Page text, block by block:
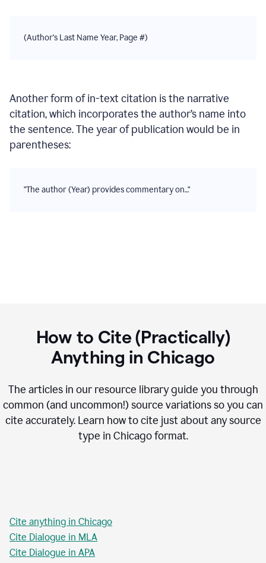
(Author's Last Name Year, Page #)
Another form of in-text citation is the narrative
citation, which incorporates the author’s name into
the sentence. The year of publication would be in
parentheses:
"The author (Year) provides commentary on…"
How to Cite (Practically)
Anything in Chicago
The articles in our resource library guide you through
common (and uncommon!) source variations so you can
cite accurately. Learn how to cite just about any source
type in Chicagoformat.
Cite anything in Chicago
Cite Dialogue in MLA
Cite Dialogue in APA